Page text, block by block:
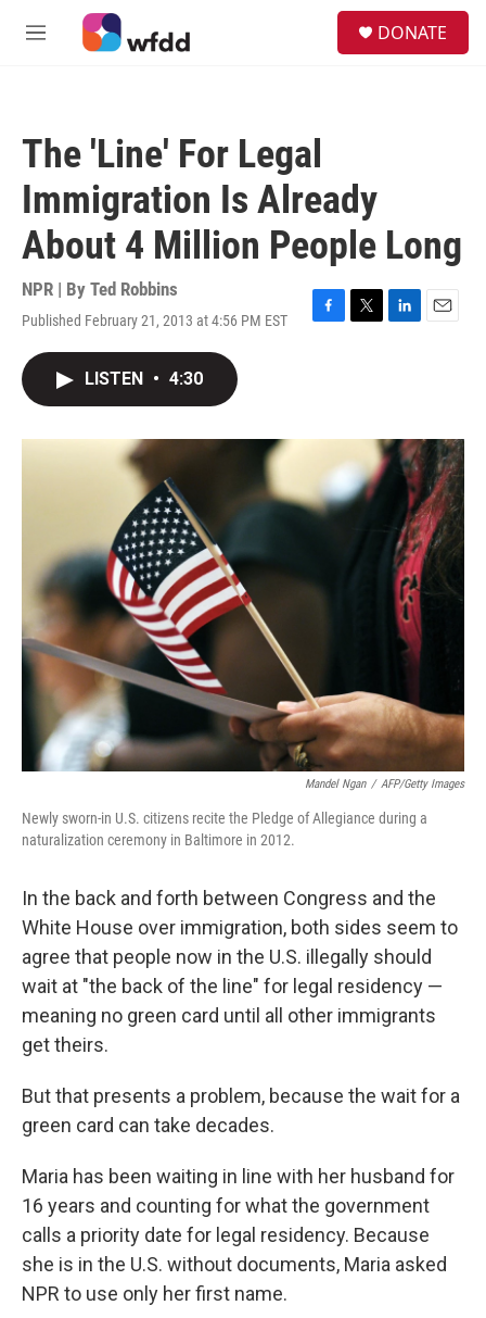
Skip to main content
M
DONATE
The 'Line' For Legal
Immigration Is Already
About 4 Million People Long
NPR | By Ted Robbins
Published February 21, 2013 at 4:56 PM EST
F
o
T
r
L
I
n
E
LISTEN • 4:30
Mandel Ngan / AFP/Getty Images
Newly sworn-in U.S. citizens recite the Pledge of Allegiance during a
naturalization ceremony in Baltimore in 2012.
In the back and forth between Congress and the
White House over immigration, both sides seem to
agree that people now in the U.S. illegally should
wait at "the back of the line" for legal residency —
meaning no green card until all other immigrants
get theirs.
But that presents a problem, because the wait for a
green card can take decades.
Maria has been waiting in line with her husband for
16 years and counting for what the government
calls a priority date for legal residency. Because
she is in the U.S. without documents, Maria asked
NPR to use only her first name.